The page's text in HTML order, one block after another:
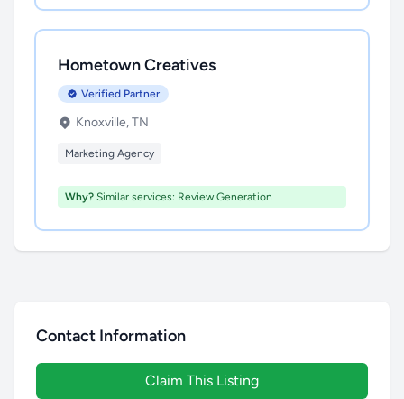
Hometown Creatives
Verified Partner
Knoxville, TN
Marketing Agency
Why? Similar services: Review Generation
Contact Information
Claim This Listing